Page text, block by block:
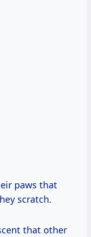
paws that
scratch.
that other